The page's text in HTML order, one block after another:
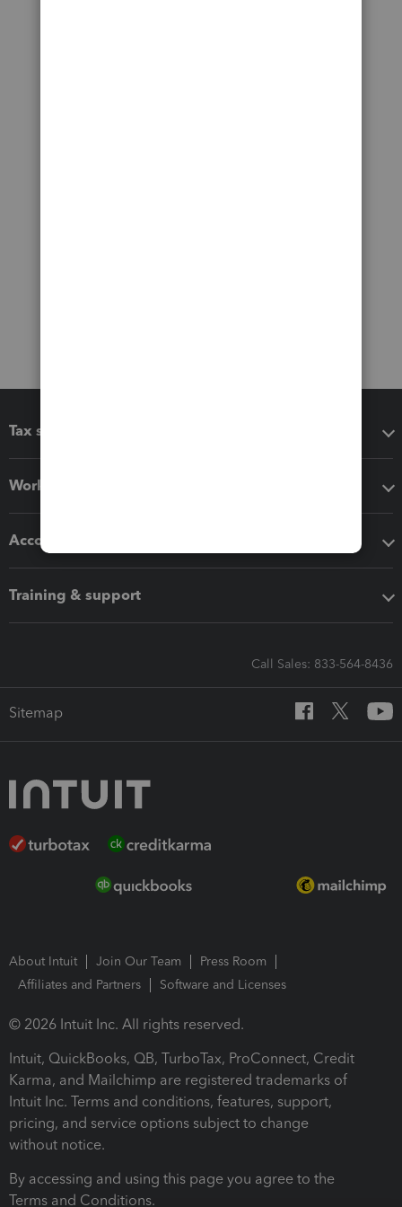
Tax software
Workflow add-ons
Accounting solutions
Training & support
Call Sales: 833-564-8436
Sitemap
About Intuit Join Our Team
Press Room
Affiliates and Partners
Software and Licenses
© 2026 Intuit Inc. All rights reserved.
Intuit, QuickBooks, QB, TurboTax, ProConnect, Credit
Karma, and Mailchimp are registered trademarks of
Intuit Inc. Terms and conditions, features, support,
pricing, and service options subject to change
without notice.
By accessing and using this page you agree to the
Terms and Conditions.